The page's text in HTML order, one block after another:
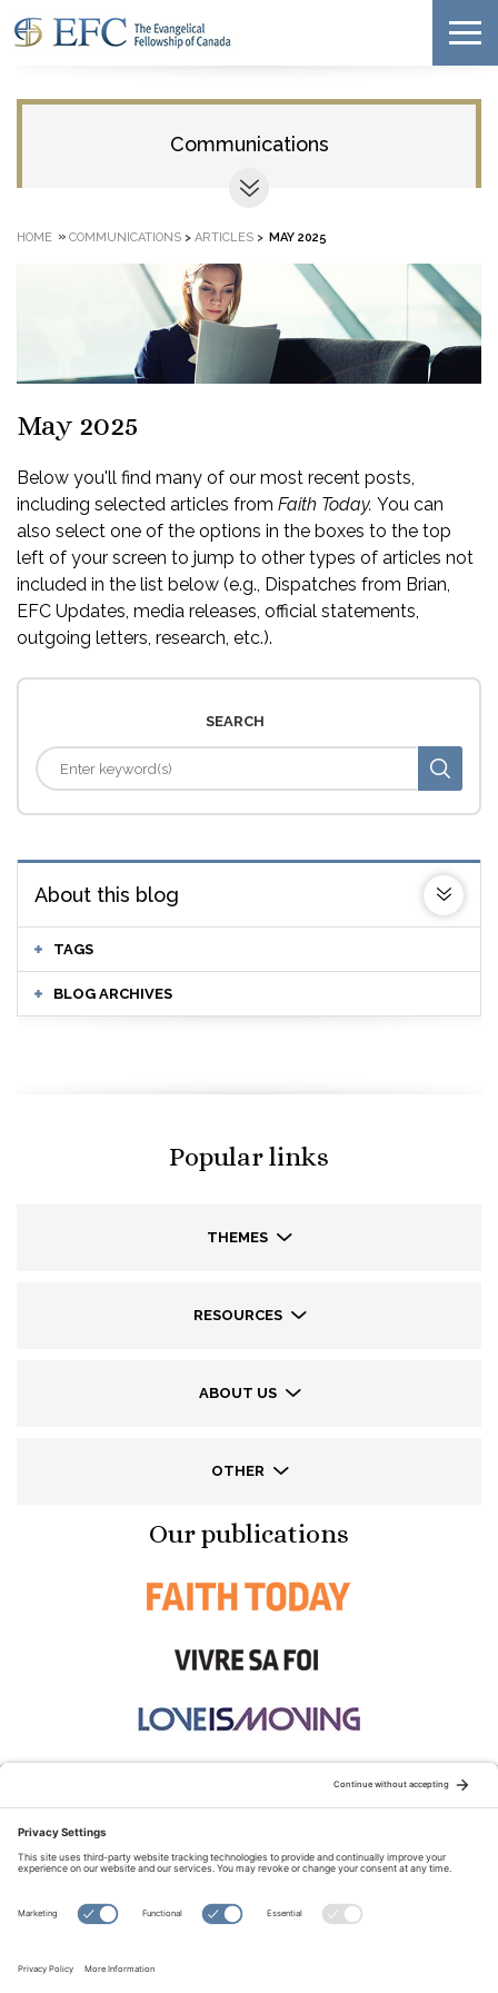
Communications
HOME » COMMUNICATIONS > ARTICLES > MAY 2025
May 2025
Below you'll find many of our most recent posts,
including selected articles from Faith Today. You can
also select one of the options in the boxes to the top
left of your screen to jump to other types of articles not
included in the list below (e.g., Dispatches from Brian,
EFC Updates, media releases, official statements,
outgoing letters, research, etc.).
SEARCH
About this blog
TAGS
BLOG ARCHIVES
Popular links
THEMES
RESOURCES
ABOUT US
OTHER
Our publications